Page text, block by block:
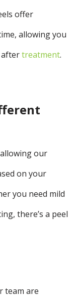
offer
allowing you
aftertreatment.
our
on your
you need mild
there’s a peel
team are